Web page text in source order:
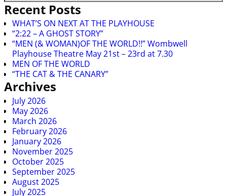
Recent Posts
WHAT’S ON NEXT AT THE PLAYHOUSE
“2:22 – A GHOST STORY”
“MEN (& WOMAN)OF THE WORLD!!” Wombwell
Playhouse Theatre May 21st – 23rd at 7.30
MEN OF THE WORLD
“THE CAT & THE CANARY”
Archives
July 2026
May 2026
March 2026
February 2026
January 2026
November 2025
October 2025
September 2025
August 2025
July 2025